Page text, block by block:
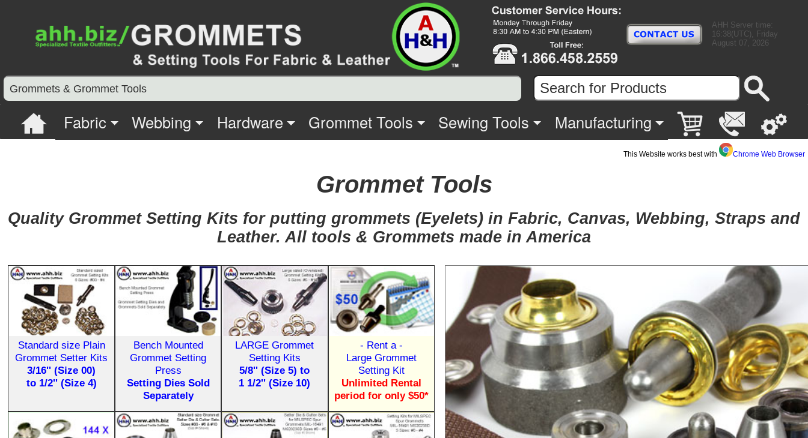
AHH Server time:
16:38(UTC), Friday
August 07, 2026
Grommets & Grommet Tools
Fabric Webbing Hardware Grommet Tools Sewing Tools Manufacturing
This Website works best with Chrome Web Browser
Grommet Tools
Quality Grommet Setting Kits for putting grommets (Eyelets) in Fabric, Canvas, Webbing, Straps and
Leather. All tools & Grommets made in America
Standard size Plain
Grommet Setter Kits
3/16'' (Size 00)
to 1/2'' (Size 4)
Bench Mounted
Grommet Setting
Press
Setting Dies Sold
Separately
LARGE Grommet
Setting Kits
5/8'' (Size 5) to
1 1/2'' (Size 10)
- Rent a -
Large Grommet
Setting Kit
Unlimited Rental
period for only $50*